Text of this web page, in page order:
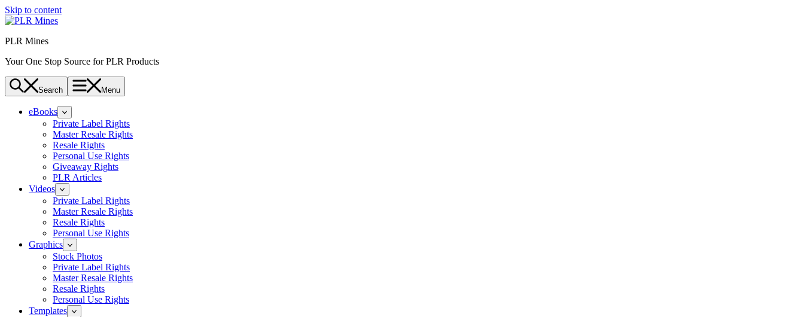
Skip to content
PLR Mines
Your One Stop Source for PLR Products
Search Menu
eBooks
Private Label Rights
Master Resale Rights
Resale Rights
Personal Use Rights
Giveaway Rights
PLR Articles
Videos
Private Label Rights
Master Resale Rights
Resale Rights
Personal Use Rights
Graphics
Stock Photos
Private Label Rights
Master Resale Rights
Resale Rights
Personal Use Rights
Templates